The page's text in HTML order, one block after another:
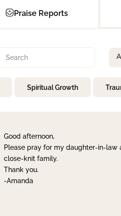
Praise Reports
A
Spiritual Growth
Good afternoon,
Please pray for my daughter-in-law
close-knit family.
Thank you.
-Amanda